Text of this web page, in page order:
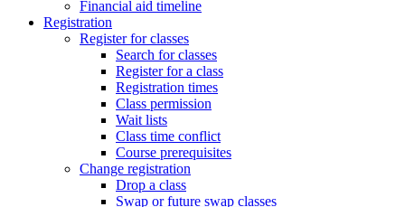
Financial aid timeline
Registration
Register for classes
Search for classes
Register for a class
Registration times
Class permission
Wait lists
Class time conflict
Course prerequisites
Change registration
Drop a class
Swap or future swap classes